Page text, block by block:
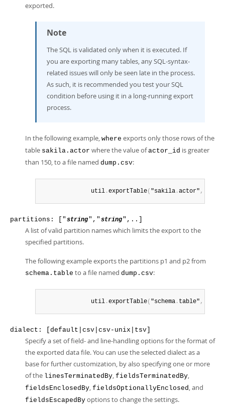
exported.
Note
The SQL is validated only when it is executed. If
you are exporting many tables, any SQL-syntax-
related issues will only be seen late in the process.
As such, it is recommended you test your SQL
condition before using it in a long-running export
process.
In the following example, where exports only those rows of the
table sakila.actor where the value ofactor_id is greater
than 150, to a file named dump.csv:
              util
.exportTable( "sakila .actor" ,
partitions: [" string"," string",..]
A list of valid partition names which limits the export to the
specified partitions.
The following example exports the partitions p1 and p2 from
schema.table to a file named dump.csv:
              util
.exportTable( "schema . table" ,
dialect: [default|csv|csv-unix|tsv]
Specify a set of field- and line-handling options for the format of
the exported data file. You can use the selected dialect as a
base for further customization, by also specifying one or more
of the linesTerminatedBy, fieldsTerminatedBy,
fieldsEnclosedBy, fieldsOptionallyEnclosed, and
fieldsEscapedBy options to change the settings.